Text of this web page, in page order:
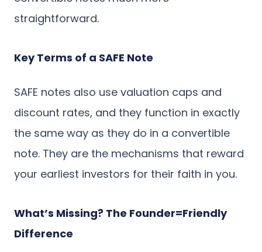
straightforward.
Key Terms of a SAFE Note
SAFE notes also use valuation caps and
discount rates, and they function in exactly
the same way as they do in a convertible
note. They are the mechanisms that reward
your earliest investors for their faith in you.
What’s Missing? The Founder=Friendly
Difference